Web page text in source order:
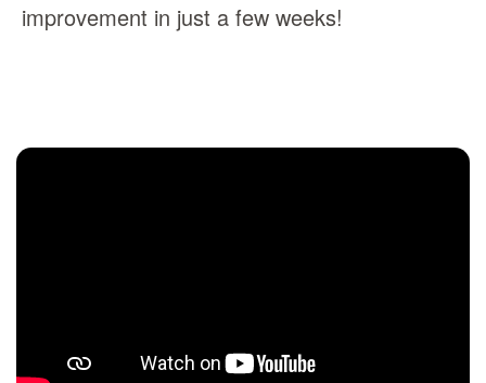
improvement in just a few weeks!